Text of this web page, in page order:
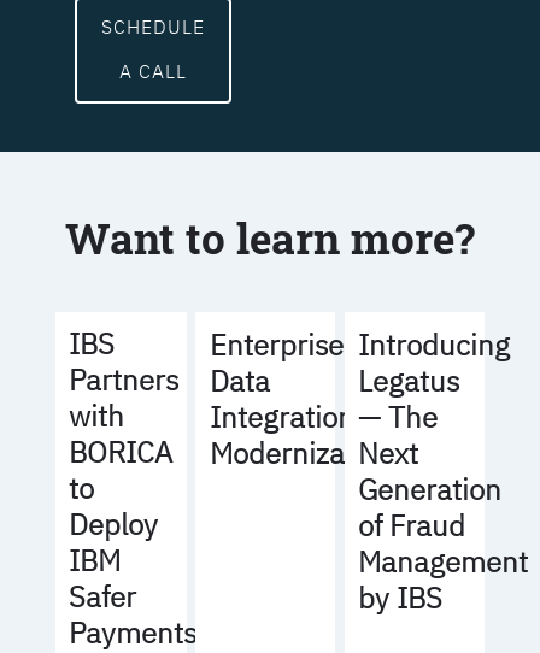
SCHEDULE
A CALL
Want to learn more?
IBS
Partners
with
BORICA
to
Deploy
IBM
Safer
Payments
Enterprise
Data
Integration
Modernization
Introducing
Legatus
— The
Next
Generation
of Fraud
Management
by IBS